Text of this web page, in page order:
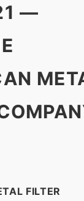
—
FILTER